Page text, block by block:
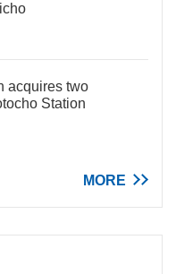
acquires two
Station
MORE